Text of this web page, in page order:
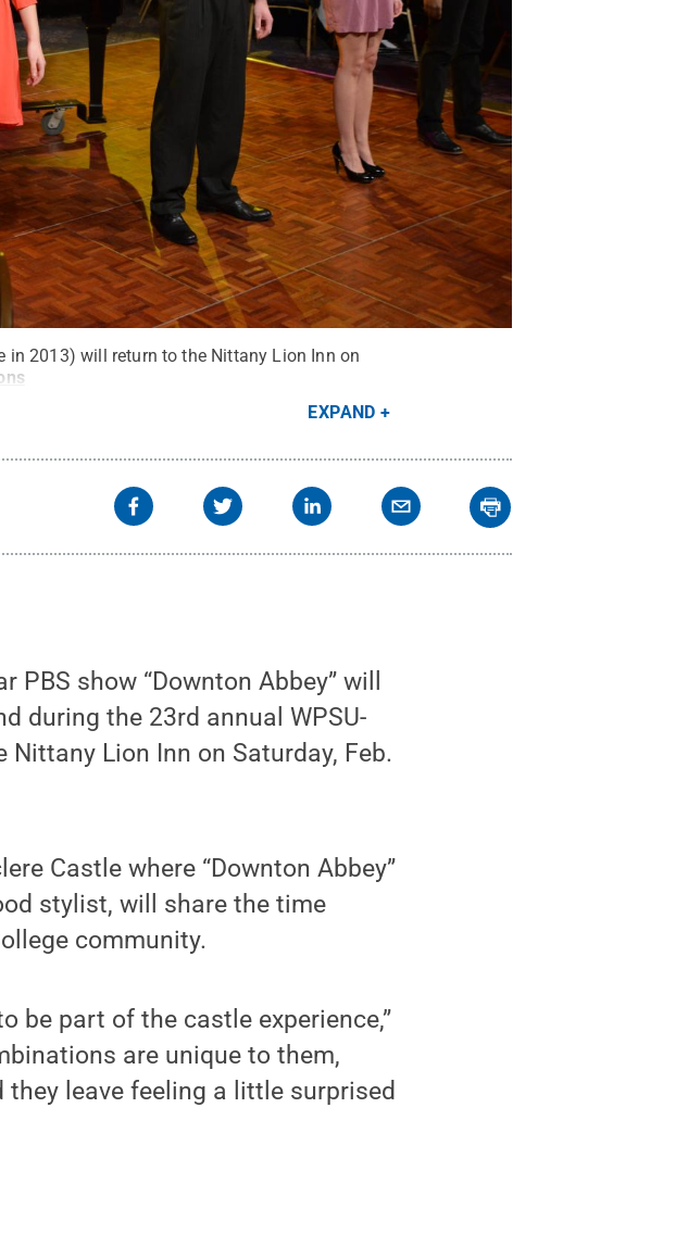
in 2013) will return to the Nittany Lion Inn on
EXPAND
PBS show “Downton Abbey” will
during the 23rd annual WPSU-
Nittany Lion Inn on Saturday, Feb.
Castle where “Downton Abbey”
stylist, will share the time
community.
be part of the castle experience,”
are unique to them,
leave feeling a little surprised